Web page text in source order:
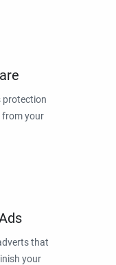
protection
from your
that
your